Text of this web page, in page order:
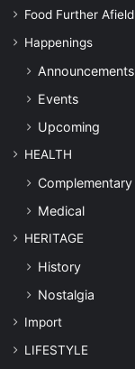
Food Further Afield
Happenings
Announcements
Events
Upcoming
HEALTH
Complementary
Medical
HERITAGE
History
Nostalgia
Import
LIFESTYLE